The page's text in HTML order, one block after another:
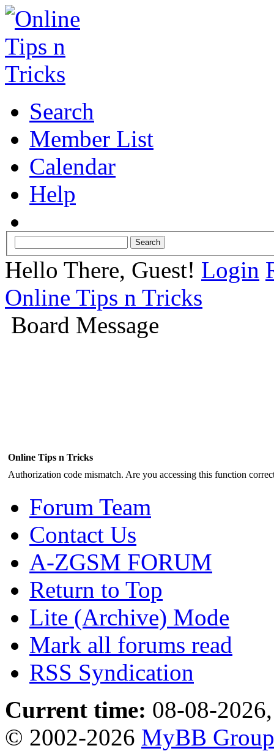
Search
Member List
Calendar
Help
Hello There, Guest! Login
Online Tips n Tricks
Board Message
Online Tips n Tricks
Authorization code mismatch. Are you accessing this function
Forum Team
Contact Us
A-ZGSM FORUM
Return to Top
Lite (Archive) Mode
Mark all forums read
RSS Syndication
Current time: 08-08-
© 2002-2026 MyBB Group